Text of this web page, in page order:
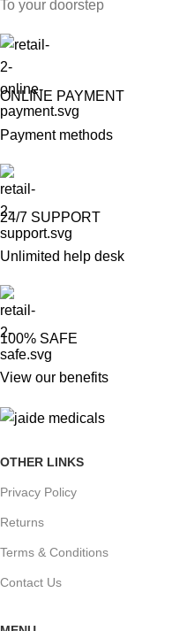
To your doorstep
ONLINE PAYMENT
Payment methods
24/7 SUPPORT
Unlimited help desk
100% SAFE
View our benefits
OTHER LINKS
Privacy Policy
Returns
Terms & Conditions
Contact Us